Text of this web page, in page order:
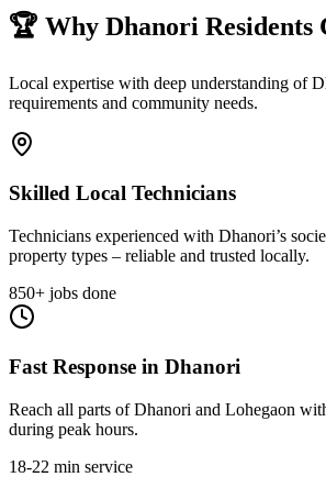
🏆 Why Dhanori Residents
Local expertise with deep understanding of
requirements and community needs.
Skilled Local Technicians
Technicians experienced with Dhanori’s
property types – reliable and trusted locally.
850+ jobs done
Fast Response in Dhanori
Reach all parts of Dhanori and Lohegaon
during peak hours.
18-22 min service